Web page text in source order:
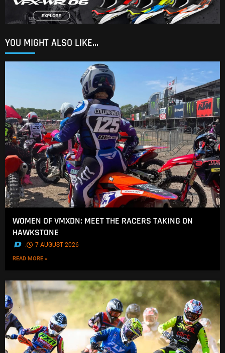
YOU MIGHT ALSO LIKE...
WOMEN OF VMXDN: MEET THE RACERS TAKING ON
HAWKSTONE
. 7 AUGUST 2026
READ MORE »